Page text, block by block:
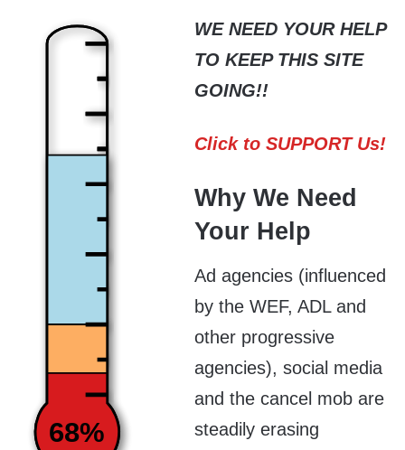
68%
WE NEED YOUR HELP
TO KEEP THIS SITE
GOING!!
Click to SUPPORT Us!
Why We Need
Your Help
Ad agencies (influenced
by the WEF, ADL and
other progressive
agencies), social media
and the cancel mob are
steadily erasing